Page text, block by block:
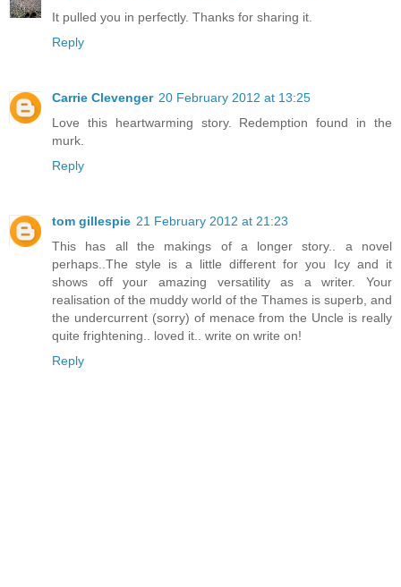
It pulled you in perfectly. Thanks for sharing it.
Reply
Carrie Clevenger 20 February 2012 at 13:25
Love this heartwarming story. Redemption found in the
murk.
Reply
tom gillespie 21 February 2012 at 21:23
This has all the makings of a longer story.. a novel
perhaps..The style is a little different for you Icy and it
shows off your amazing versatility as a writer. Your
realisation of the muddy world of the Thames is superb, and
the undercurrent (sorry) of menace from the Uncle is really
quite frightening.. loved it.. write on write on!
Reply